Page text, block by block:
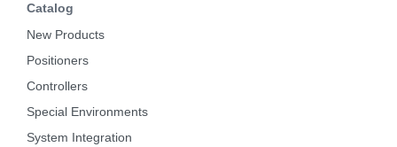
Catalog
New Products
Positioners
Controllers
Special Environments
System Integration